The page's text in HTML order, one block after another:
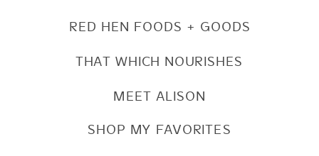
SHOP MY FAVORITES
RED HEN FOODS + GOODS
THAT WHICH NOURISHES
MEET ALISON